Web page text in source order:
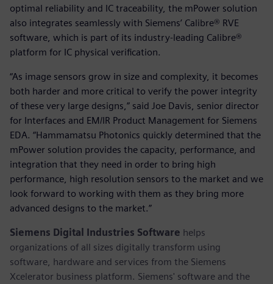
optimal reliability and IC traceability, the mPower solution
also integrates seamlessly with Siemens’ Calibre® RVE
software, which is part of its industry-leading Calibre®
platform for IC physical verification.
“As image sensors grow in size and complexity, it becomes
both harder and more critical to verify the power integrity
of these very large designs,” said Joe Davis, senior director
for Interfaces and EM/IR Product Management for Siemens
EDA. “Hammamatsu Photonics quickly determined that the
mPower solution provides the capacity, performance, and
integration that they need in order to bring high
performance, high resolution sensors to the market and we
look forward to working with them as they bring more
advanced designs to the market.”
Siemens Digital Industries Software helps
organizations of all sizes digitally transform using
software, hardware and services from the Siemens
Xcelerator business platform. Siemens' software and the